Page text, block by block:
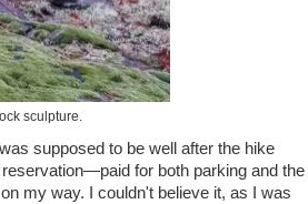
sculpture.
supposed to be well after the hike
for both parking and the
my way. I couldn't believe it, as I was